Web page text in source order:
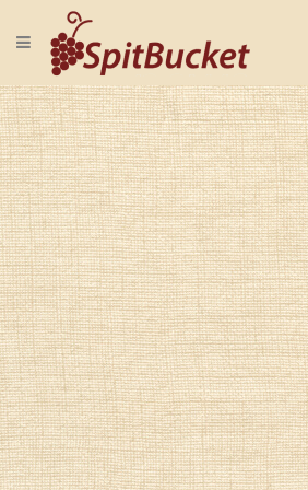
TOGGLE NAVIGATION